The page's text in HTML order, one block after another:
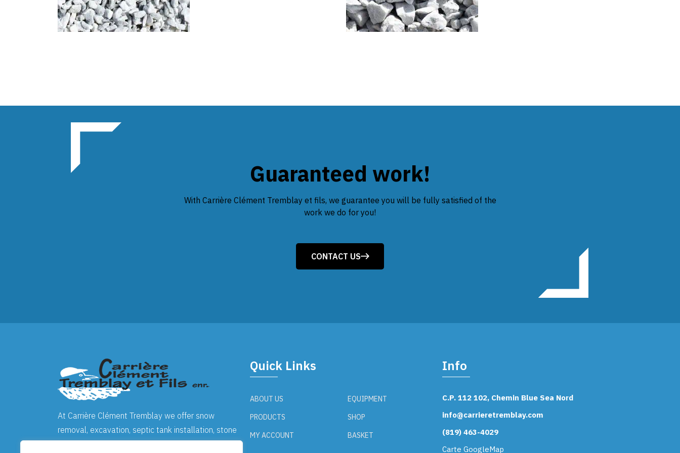
Guaranteed work!
With Carrière Clément Tremblay et fils, we guarantee you will be fully satisfied of the
work we do for you!
CONTACT US
At Carrière Clément Tremblay we offer snow
removal, excavation, septic tank installation, stone
Quick Links
ABOUT US
EQUIPMENT
PRODUCTS
SHOP
MY ACCOUNT
BASKET
Info
C.P. 112 102, Chemin Blue Sea Nord
info@carrieretremblay.com
(819) 463-4029
Carte GoogleMap